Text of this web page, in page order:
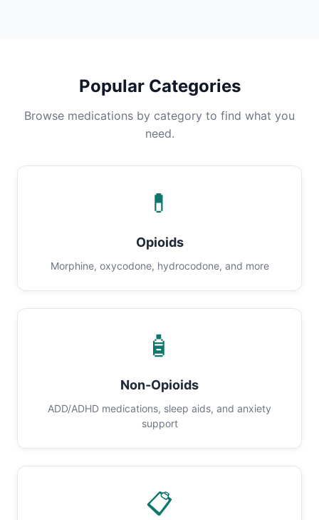
Popular Categories
Browse medications by category to find what you
need.
💊
Opioids
Morphine, oxycodone, hydrocodone, and more
🧴
Non-Opioids
ADD/ADHD medications, sleep aids, and anxiety
support
📋